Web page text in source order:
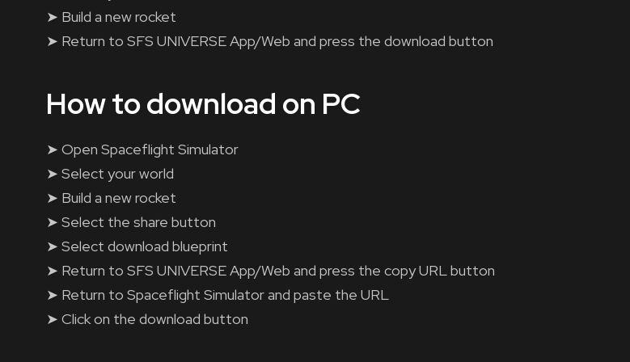
➤ Build a new rocket
➤ Return to SFS UNIVERSE App/Web and press the download button
How to download on PC
➤ Open Spaceflight Simulator
➤ Select your world
➤ Build a new rocket
➤ Select the share button
➤ Select download blueprint
➤ Return to SFS UNIVERSE App/Web and press the copy URL button
➤ Return to Spaceflight Simulator and paste the URL
➤ Click on the download button